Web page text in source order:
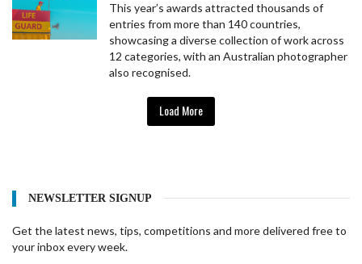
This year’s awards attracted thousands of
entries from more than 140 countries,
showcasing a diverse collection of work across
12 categories, with an Australian photographer
also recognised.
Load More
NEWSLETTER SIGNUP
Get the latest news, tips, competitions and more delivered free to
your inbox every week.